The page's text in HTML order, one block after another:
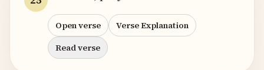
Open verse
Verse Explanation
Read verse